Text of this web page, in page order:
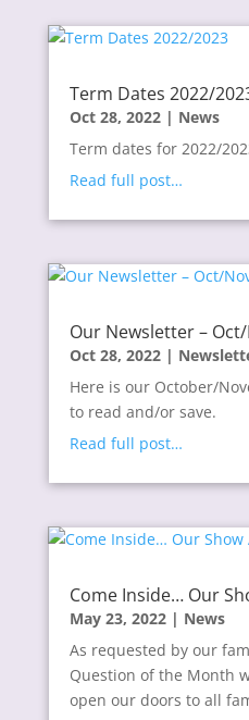
Term Dates 2022/
Oct 28, 2022| News
Term dates for 2022/
Read full post…
Our Newsletter –
Oct 28, 2022|
Here is our October/
to read and/or save.
Read full post…
Come Inside… Our
May 23, 2022| News
As requested by our
Question of the Month
open our doors to all